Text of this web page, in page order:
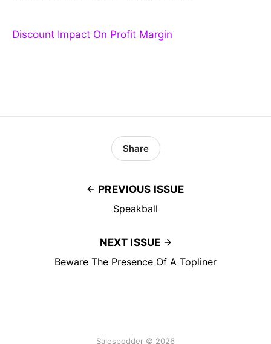
Discount Impact On Profit Margin
PREVIOUS ISSUE
Speakball
Share
NEXT ISSUE
Beware The Presence Of A Topliner
Salespodder © 2026